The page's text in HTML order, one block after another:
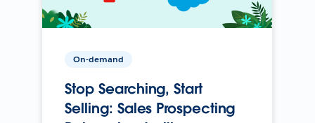
On-demand
Stop Searching, Start
Selling: Sales Prospecting